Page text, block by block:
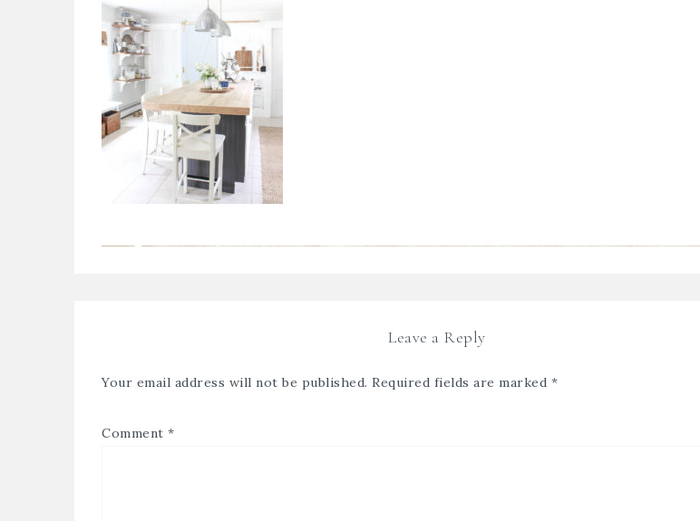
Leave a Reply
Your email address will not be published. Required fields are marked *
Comment *